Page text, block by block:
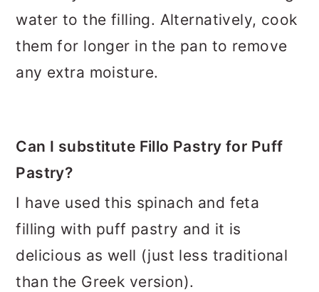
water to the filling. Alternatively, cook
them for longer in the pan to remove
any extra moisture.
Can I substitute Fillo Pastry for Puff
Pastry?
I have used this spinach and feta
filling with puff pastry and it is
delicious as well (just less traditional
than the Greek version).